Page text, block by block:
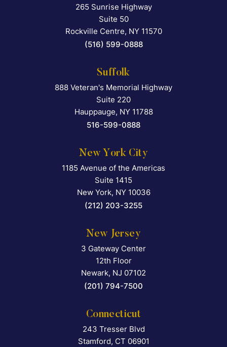
Falcon Rappaport &
265 Sunrise Highway
Suite 50
Rockville Centre, NY 11570
(516) 599-0888
Suffolk
Falcon Rappaport &
888 Veteran's Memorial Highway
Suite 220
Hauppauge, NY 11788
516-599-0888
New York City
Falcon Rappaport &
1185 Avenue of the Americas
Suite 1415
New York, NY 10036
(212) 203-3255
New Jersey
Falcon Rappaport &
3 Gateway Center
12th Floor
Newark, NJ 07102
(201) 794-7500
Connecticut
Falcon Rappaport &
243 Tresser Blvd
Stamford, CT 06901